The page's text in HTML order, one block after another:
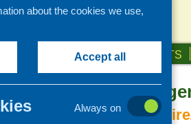
NEWS & EVENTS
Combined
North
about the cookies we use,
Accept all
Always on